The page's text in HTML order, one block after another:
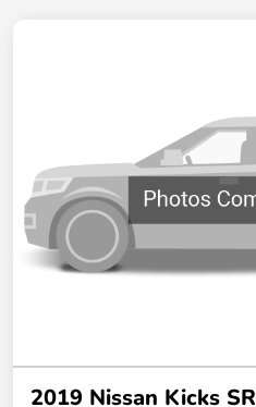
2019 Nissan Kicks SR